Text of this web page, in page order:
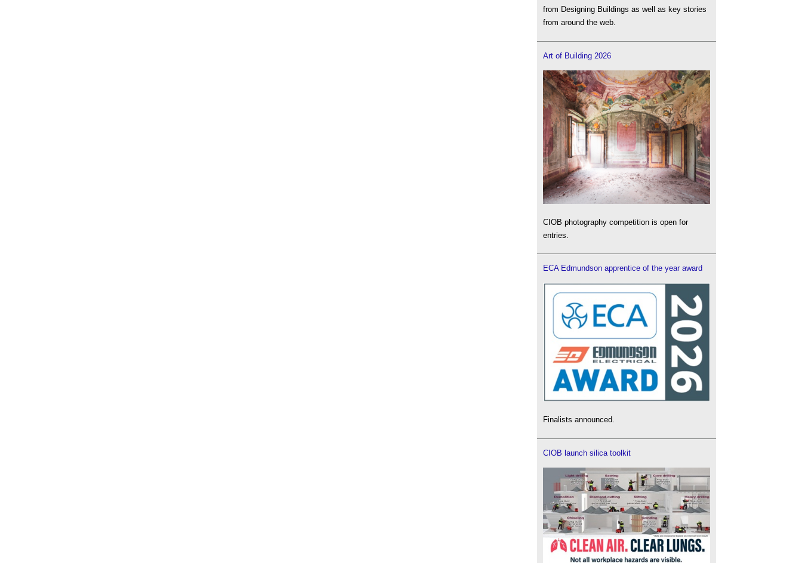
from Designing Buildings as well as key stories
from around the web.
Art of Building 2026
CIOB photography competition is open for
entries.
ECA Edmundson apprentice of the year award
Finalists announced.
CIOB launch silica toolkit